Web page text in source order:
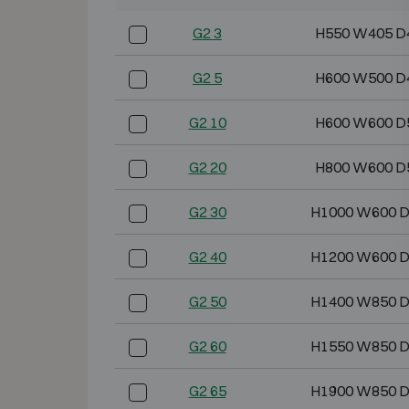
G2 3 H550 W405
G2 5 H600 W500
G2 10 H600 W600
G2 20 H800 W600
G2 30 H1000 W600
G2 40 H1200 W600
G2 50 H1400 W850
G2 60 H1550 W850
G2 65 H1900 W850